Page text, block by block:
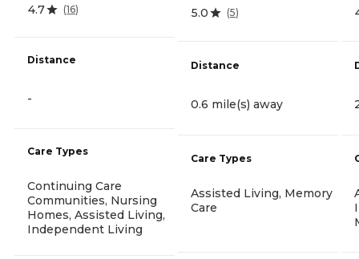
4.7 (16)
Distance
-
Care Types
Continuing Care
Communities, Nursing
Homes, Assisted Living,
Independent Living
5.0 (5)
Distance
0.6 mile(s) away
Care Types
Assisted Living, Memory
Care